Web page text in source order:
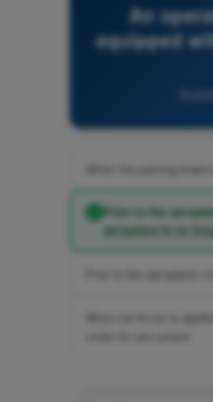
An
equipped
When the parking
Prior to the
aeroplane is no
Prior to the aeroplane
When full thrust is
under its own power.